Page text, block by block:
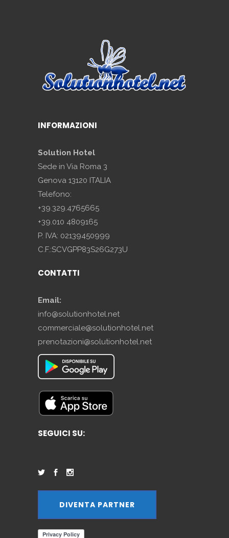
INFORMAZIONI
Solution Hotel
Sede in Via Roma 3
Genova 13120 ITALIA
Telefono:
+39.329.4765665
+39.010 4809165
P. IVA: 02139450999
C.F.:SCVGPP83S26G273U
CONTATTI
Email:
info@solutionhotel.net
commerciale@solutionhotel.net
prenotazioni@solutionhotel.net
SEGUICI SU:
DIVENTA PARTNER